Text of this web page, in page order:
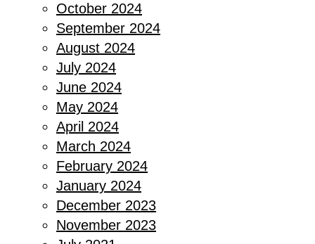
October 2024
September 2024
August 2024
July 2024
June 2024
May 2024
April 2024
March 2024
February 2024
January 2024
December 2023
November 2023